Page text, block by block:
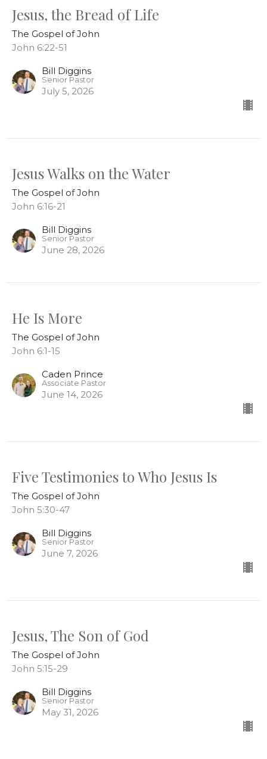
Jesus, the Bread of Life
The Gospel of John
John 6:22-51
Bill Diggins
Senior Pastor
July 5, 2026
Jesus Walks on the Water
The Gospel of John
John 6:16-21
Bill Diggins
Senior Pastor
June 28, 2026
He Is More
The Gospel of John
John 6:1-15
Caden Prince
Associate Pastor
June 14, 2026
Five Testimonies to Who Jesus Is
The Gospel of John
John 5:30-47
Bill Diggins
Senior Pastor
June 7, 2026
Jesus, The Son of God
The Gospel of John
John 5:15-29
Bill Diggins
Senior Pastor
May 31, 2026